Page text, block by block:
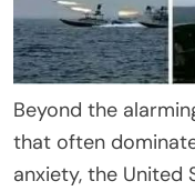
Beyond the
that often
anxiety, the United